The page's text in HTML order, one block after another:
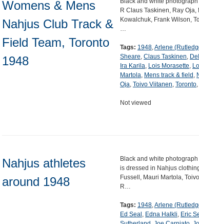
Womens & Mens
Nahjus Club Track &
Field Team, Toronto
1948
R Claus Taskinen, Ray
Kowalchuk, Frank Wilson,
…
Tags: 1948,Arlene
Sheare, Claus Taskinen,
Ira Karila, Lois Morasette,
Martola, Mens track & field ,
Oja, Toivo Viitanen, Toronto,
Not viewed
Nahjus athletes
around 1948
Black and white
is dressed in Nahjus
Fussell, Mauri Martola,
R…
Tags: 1948,Arlene
Ed Seal , Edna Halkli, Eric